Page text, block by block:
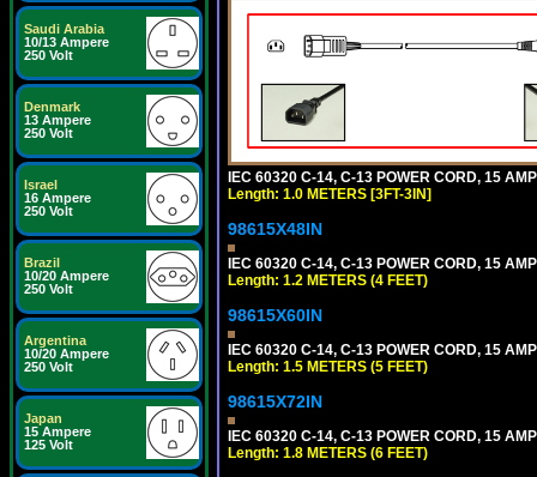
Saudi Arabia
10/13 Ampere
250 Volt
Denmark
13 Ampere
250 Volt
Israel
16 Ampere
250 Volt
Brazil
10/20 Ampere
250 Volt
Argentina
10/20 Ampere
250 Volt
Japan
15 Ampere
125 Volt
IEC 60320 C-14, C-13 POWER CORD, 15
Length: 1.0 METERS [3FT-3IN]
98615X48IN
IEC 60320 C-14, C-13 POWER CORD, 15
Length: 1.2 METERS (4 FEET)
98615X60IN
IEC 60320 C-14, C-13 POWER CORD, 15
Length: 1.5 METERS (5 FEET)
98615X72IN
IEC 60320 C-14, C-13 POWER CORD, 15
Length: 1.8 METERS (6 FEET)